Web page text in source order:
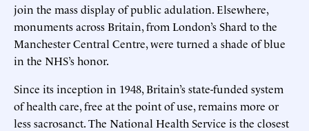
join the mass display of public adulation. Elsewhere,
monuments across Britain, from London’s Shard to the
Manchester Central Centre, were turned a shade of blue
in the NHS’s honor.
Since its inception in 1948, Britain’s state-funded system
of health care, free at the point of use, remains more or
less sacrosanct. The National Health Service is the closest